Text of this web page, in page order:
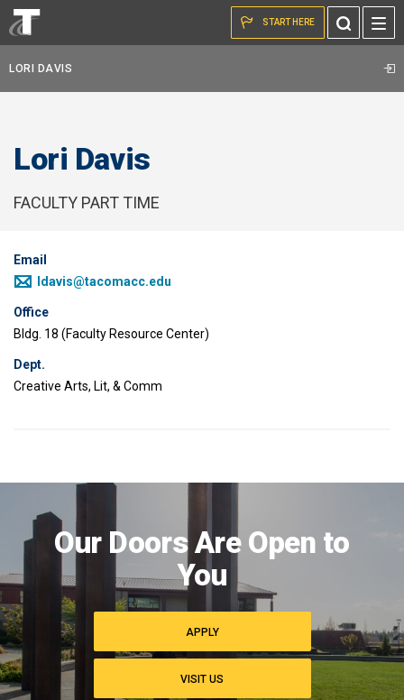
Skip to the content
Toggle
Search
START HERE
LORI DAVIS
Lori Davis
FACULTY PART TIME
Email
ldavis@tacomacc.edu
Office
Bldg. 18 (Faculty Resource Center)
Dept.
Creative Arts, Lit, & Comm
campus
commons
Our Doors Are Open to
You
APPLY
VISIT US